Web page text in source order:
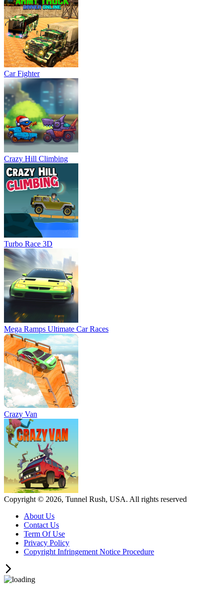
Car Fighter
Crazy Hill Climbing
Turbo Race 3D
Mega Ramps Ultimate Car Races
Crazy Van
Copyright © 2026, Tunnel Rush, USA. All rights reserved
About Us
Contact Us
Term Of Use
Privacy Policy
Copyright Infringement Notice Procedure